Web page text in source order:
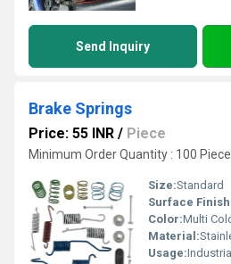
Send Inquiry
Brake Springs
Price: 55 INR / Piece
Minimum Order Quantity : 100 Piece
Size:Standard
Surface
Color:Multi
Material:
Usage:Industrial